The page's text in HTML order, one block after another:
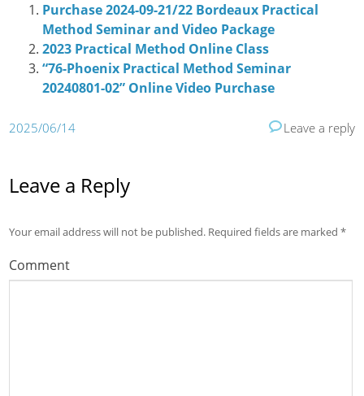
Purchase 2024-09-21/22 Bordeaux Practical
Method Seminar and Video Package
2023 Practical Method Online Class
“76-Phoenix Practical Method Seminar
20240801-02” Online Video Purchase
2025/06/14 Leave a reply
Leave a Reply
Your email address will not be published. Required fields are marked*
Comment